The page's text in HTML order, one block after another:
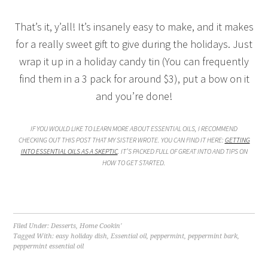
That’s it, y’all! It’s insanely easy to make, and it makes
for a really sweet gift to give during the holidays. Just
wrap it up in a holiday candy tin (You can frequently
find them in a 3 pack for around $3), put a bow on it
and you’re done!
IF YOU WOULD LIKE TO LEARN MORE ABOUT ESSENTIAL OILS, I RECOMMEND
CHECKING OUT THIS POST THAT MY SISTER WROTE. YOU CAN FIND IT HERE: GETTING
INTO ESSENTIAL OILS AS A SKEPTIC. IT’S PACKED FULL OF GREAT INTO AND TIPS ON
HOW TO GET STARTED.
Filed Under:Desserts,Home Cookin'
Tagged With:easy holiday dish,Essential oil,peppermint,peppermint bark,
peppermint essential oil